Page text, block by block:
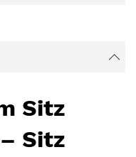
Sitz
Sitz